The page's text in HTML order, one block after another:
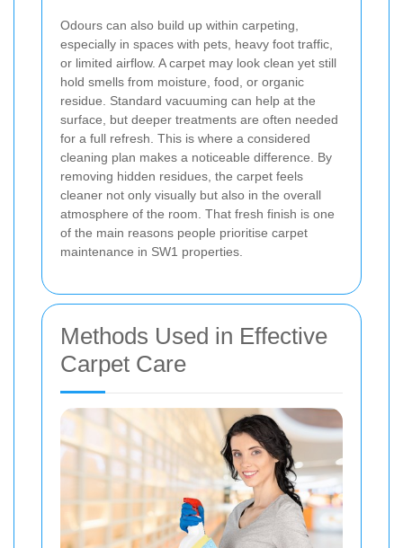
Odours can also build up within carpeting,
especially in spaces with pets, heavy foot traffic,
or limited airflow. A carpet may look clean yet still
hold smells from moisture, food, or organic
residue. Standard vacuuming can help at the
surface, but deeper treatments are often needed
for a full refresh. This is where a considered
cleaning plan makes a noticeable difference. By
removing hidden residues, the carpet feels
cleaner not only visually but also in the overall
atmosphere of the room. That fresh finish is one
of the main reasons people prioritise carpet
maintenance in SW1 properties.
Methods Used in Effective
Carpet Care